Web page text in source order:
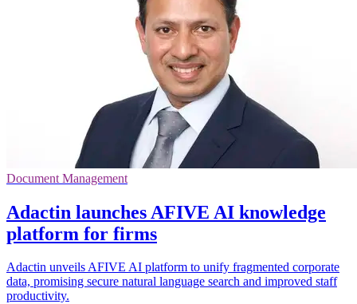
Document Management
Adactin launches AFIVE AI knowledge
platform for firms
Adactin unveils AFIVE AI platform to unify fragmented corporate
data, promising secure natural language search and improved staff
productivity.